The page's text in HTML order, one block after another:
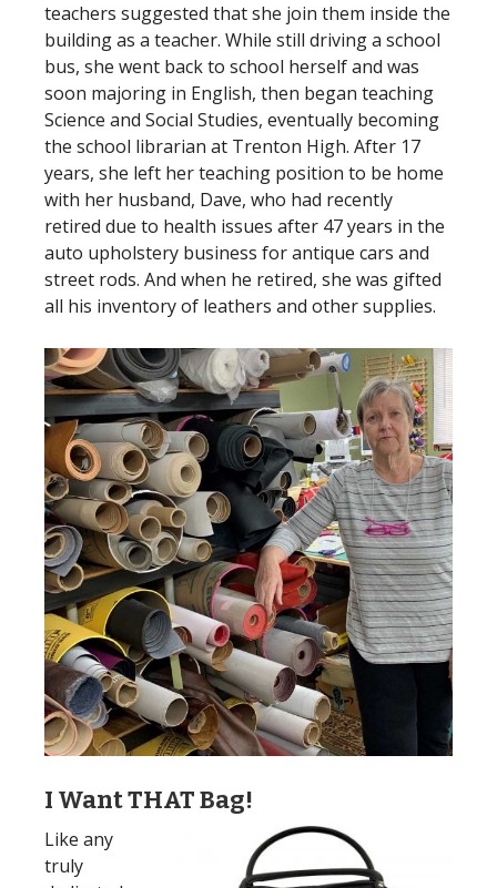
teachers suggested that she join them inside the
building as a teacher. While still driving a school
bus, she went back to school herself and was
soon majoring in English, then began teaching
Science and Social Studies, eventually becoming
the school librarian at Trenton High. After 17
years, she left her teaching position to be home
with her husband, Dave, who had recently
retired due to health issues after 47 years in the
auto upholstery business for antique cars and
street rods. And when he retired, she was gifted
all his inventory of leathers and other supplies.
I Want THAT Bag!
Like any
truly